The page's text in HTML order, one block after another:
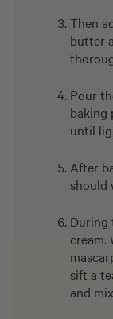
Then
butter
Pour
baking
until
After
should
During
cream.
sift a
and